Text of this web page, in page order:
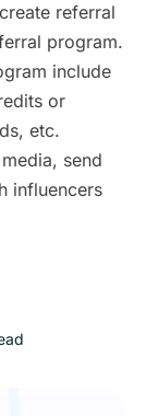
referral
program.
include
or
etc.
send
influencers